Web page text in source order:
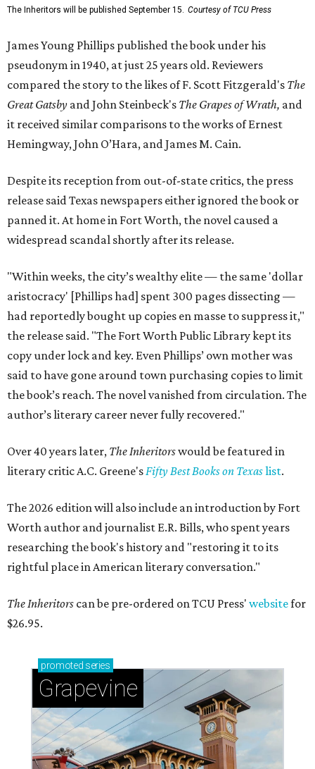
The Inheritors will be published September 15. Courtesy of TCU Press
James Young Phillips published the book under his
pseudonym in 1940, at just 25 years old. Reviewers
compared the story to the likes of F. Scott Fitzgerald's The
Great Gatsby and John Steinbeck's The Grapes of Wrath, and
it received similar comparisons to the works of Ernest
Hemingway, John O’Hara, and James M. Cain.
Despite its reception from out-of-state critics, the press
release said Texas newspapers either ignored the book or
panned it. At home in Fort Worth, the novel caused a
widespread scandal shortly after its release.
"Within weeks, the city’s wealthy elite — the same 'dollar
aristocracy' [Phillips had] spent 300 pages dissecting —
had reportedly bought up copies en masse to suppress it,"
the release said. "The Fort Worth Public Library kept its
copy under lock and key. Even Phillips’ own mother was
said to have gone around town purchasing copies to limit
the book’s reach. The novel vanished from circulation. The
author’s literary career never fully recovered."
Over 40 years later, The Inheritorswould be featured in
literary critic A.C. Greene'sFifty Best Books on Texaslist.
The 2026 edition will also include an introduction by Fort
Worth author and journalist E.R. Bills, who spent years
researching the book's history and "restoring it to its
rightful place in American literary conversation."
The Inheritors can be pre-ordered on TCU Press' websitefor
$26.95.
promoted series
Grapevine